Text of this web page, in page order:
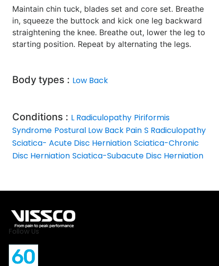
Maintain chin tuck, blades set and core set. Breathe
in, squeeze the buttock and kick one leg backward
straightening the knee. Breathe out, lower the leg to
starting position. Repeat by alternating the legs.
Body types : Low Back
Conditions : L Radiculopathy Piriformis
Syndrome Postural Low Back Pain S Radiculopathy
Sciatica- Acute Disc Herniation Sciatica-Chronic
Disc Herniation Sciatica-Subacute Disc Herniation
Follow Us